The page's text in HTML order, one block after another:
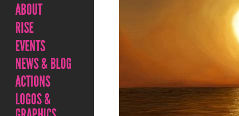
ABOUT
RISE
EVENTS
NEWS & BLOG
ACTIONS
LOGOS &